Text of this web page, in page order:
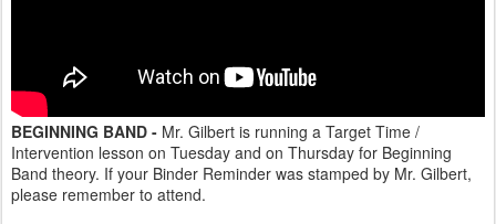
BEGINNING BAND - Mr. Gilbert is running a Target Time /
Intervention lesson on Tuesday and on Thursday for Beginning
Band theory. If your Binder Reminder was stamped by Mr. Gilbert,
please remember to attend.